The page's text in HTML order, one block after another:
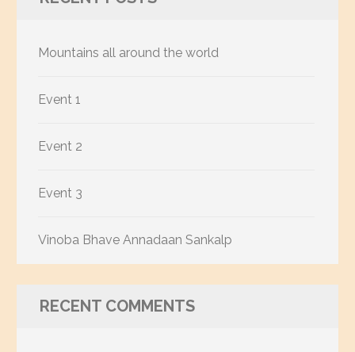
Mountains all around the world
Event 1
Event 2
Event 3
Vinoba Bhave Annadaan Sankalp
RECENT COMMENTS